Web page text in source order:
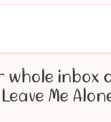
whole inbox
Me